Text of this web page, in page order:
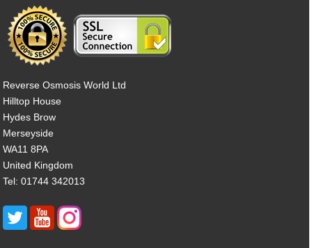
Reverse Osmosis World Ltd
Hilltop House
Hydes Brow
Merseyside
WA11 8PA
United Kingdom
Tel: 01744 342013